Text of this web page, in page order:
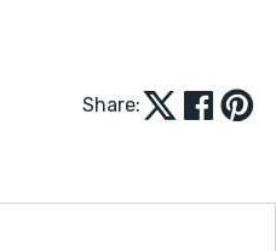
Share: